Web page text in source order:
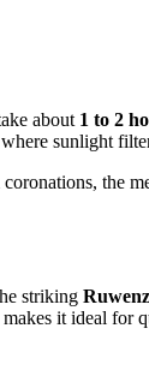
about 1 to 2
sunlight
the
striking
it ideal for